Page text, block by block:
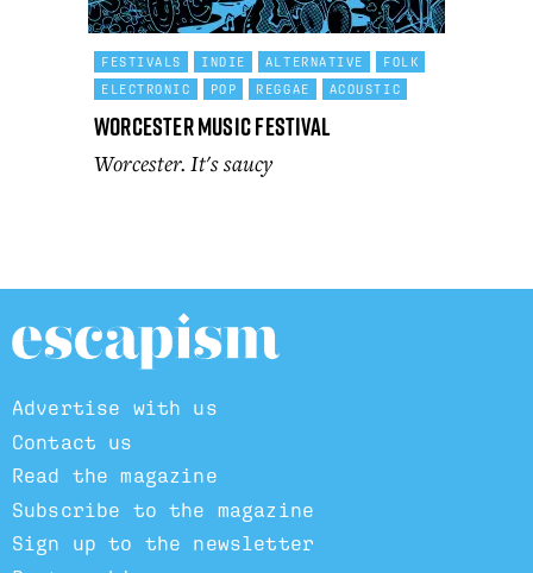
FESTIVALS INDIE ALTERNATIVE
FOLK
ELECTRONIC
POP REGGAE ACOUSTIC
Worcester Music Festival
Worcester. It's saucy
Advertise with us
Contact us
Read the magazine
Subscribe to the magazine
Sign up to the newsletter